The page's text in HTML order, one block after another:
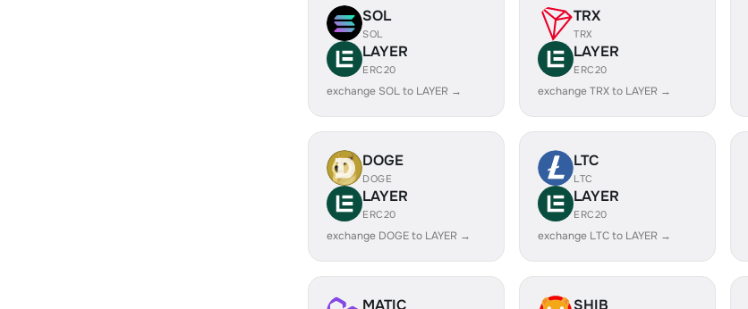
SOL
SOL
LAYER
ERC20
exchange SOL to LAYER →
TRX
TRX
LAYER
ERC20
exchange TRX to LAYER →
DOGE
DOGE
LAYER
ERC20
exchange DOGE to LAYER →
LTC
LTC
LAYER
ERC20
exchange LTC to LAYER →
MATIC SHIB